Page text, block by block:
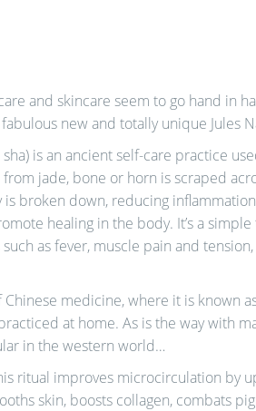
and skincare seem to go hand in
new and totally unique Jules
is an ancient self-care practice
jade, bone or horn is scraped
is broken down, reducing
healing in the body. It’s a
as fever, muscle pain and
medicine, where it is known
at home. As is the way with
in the western world…
ritual improves microcirculation by
skin, boosts collagen, combats